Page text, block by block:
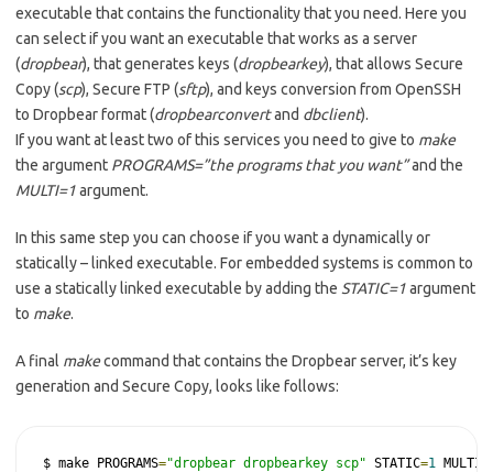
executable that contains the functionality that you need. Here you
can select if you want an executable that works as a server
(dropbear), that generates keys (dropbearkey), that allows Secure
Copy (scp), Secure FTP (sftp), and keys conversion from OpenSSH
to Dropbear format (dropbearconvertand dbclient).
If you want at least two of this services you need to give to make
the argument PROGRAMS=”the programs that you want”and the
MULTI=1argument.
In this same step you can choose if you want a dynamically or
statically – linked executable. For embedded systems is common to
use a statically linked executable by adding the STATIC=1argument
to make.
A final makecommand that contains the Dropbear server, it’s key
generation and Secure Copy, looks like follows:
$ make PROGRAMS="dropbear dropbearkey scp" STATIC=1 MULTI